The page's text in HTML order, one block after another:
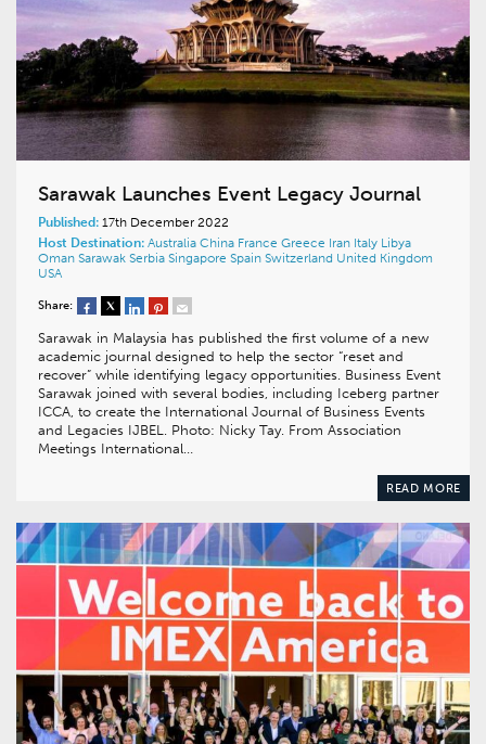
Sarawak Launches Event Legacy Journal
Published: 17th December 2022
Host Destination: Australia China France Greece Iran Italy Libya
Oman Sarawak Serbia Singapore Spain Switzerland United Kingdom
USA
Share:
Sarawak in Malaysia has published the first volume of a new
academic journal designed to help the sector “reset and
recover” while identifying legacy opportunities. Business Event
Sarawak joined with several bodies, including Iceberg partner
ICCA, to create the International Journal of Business Events
and Legacies IJBEL. Photo: Nicky Tay. From Association
Meetings International…
READ MORE